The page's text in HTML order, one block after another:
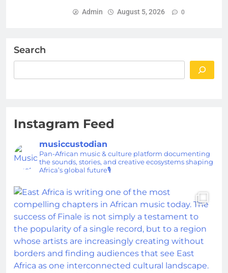
Admin August 5, 2026 0
Search
Instagram Feed
musiccustodian
Pan-African music & culture platform documenting
the sounds, stories, and creative ecosystems shaping
Africa’s global future🎙️